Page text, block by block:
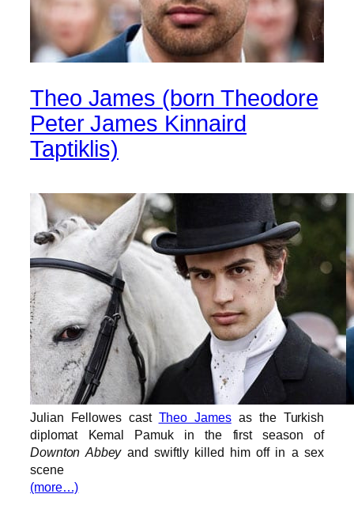
Theo James (born Theodore
Peter James Kinnaird
Taptiklis)
Julian Fellowes cast Theo Jamesas the Turkish
diplomat Kemal Pamuk in the first season of
Downton Abbeyand swiftly killed him off in a sex
scene
(more…)